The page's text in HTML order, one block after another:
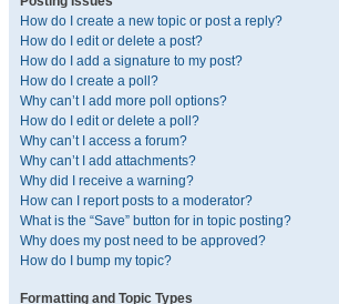
How do I create a new topic or post a reply?
How do I edit or delete a post?
How do I add a signature to my post?
How do I create a poll?
Why can’t I add more poll options?
How do I edit or delete a poll?
Why can’t I access a forum?
Why can’t I add attachments?
Why did I receive a warning?
How can I report posts to a moderator?
What is the “Save” button for in topic posting?
Why does my post need to be approved?
How do I bump my topic?
Formatting and Topic Types